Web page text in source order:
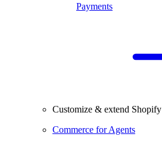
Payments
Customize & extend Shopify
Commerce for Agents